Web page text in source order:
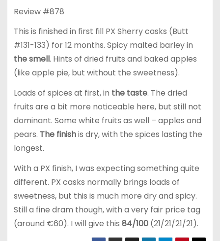
Review #878
This is finished in first fill PX Sherry casks (Butt
#131-133) for 12 months. Spicy malted barley in
the smell. Hints of dried fruits and baked apples
(like apple pie, but without the sweetness).
Loads of spices at first, in the taste. The dried
fruits are a bit more noticeable here, but still not
dominant. Some white fruits as well – apples and
pears. The finishis dry, with the spices lasting the
longest.
With a PX finish, I was expecting something quite
different. PX casks normally brings loads of
sweetness, but this is much more dry and spicy.
Still a fine dram though, with a very fair price tag
(around €60). I will give this 84/100(21/21/21/21).